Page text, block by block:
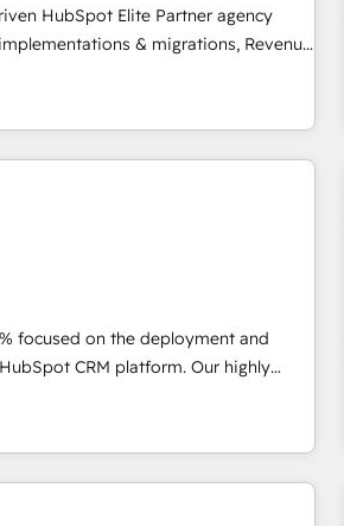
at Blue Frog has been nothing
Their years of experience and quality
as a reliable partner capable of
experiences for our most
HubSpot Elite Partner agency
& migrations, Revenue
Custom AI agents and AI-
the gap between marketing, sales,
through smart automation, data
the expertise of a global consultancy
of a boutique firm. At Triario, we’re
small enough to listen. Our
API integrations AI-
focused on the deployment and
CRM platform. Our highly
experts will ensure that you
and ROI from your HubSpot
expertise to lead your team on